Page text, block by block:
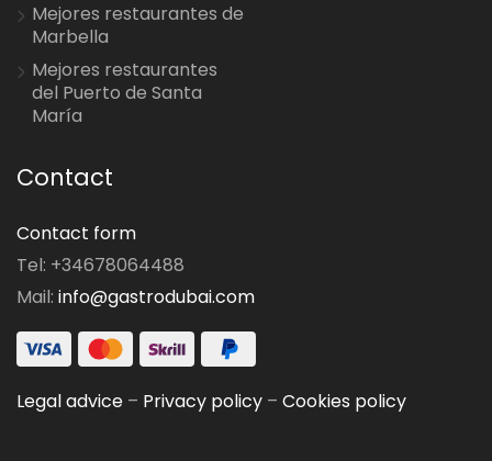
Mejores restaurantes de
Marbella
Mejores restaurantes
del Puerto de Santa
María
Contact
Contact form
Tel: +34678064488
Mail: info@gastrodubai.com
Legal advice – Privacy policy – Cookies policy